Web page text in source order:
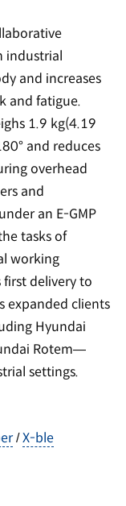
industrial
and increases
and fatigue.
1.9 kg(4.19
and reduces
overhead
and
an E-GMP
tasks of
working
first delivery to
expanded clients
Hyundai
Rotem—
settings.
/X-ble